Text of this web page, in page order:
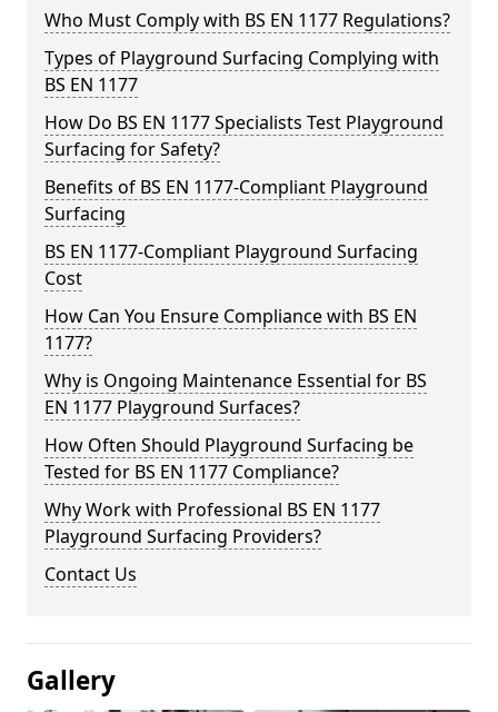
Who Must Comply with BS EN 1177 Regulations?
Types of Playground Surfacing Complying with
BS EN 1177
How Do BS EN 1177 Specialists Test Playground
Surfacing for Safety?
Benefits of BS EN 1177-Compliant Playground
Surfacing
BS EN 1177-Compliant Playground Surfacing
Cost
How Can You Ensure Compliance with BS EN
1177?
Why is Ongoing Maintenance Essential for BS
EN 1177 Playground Surfaces?
How Often Should Playground Surfacing be
Tested for BS EN 1177 Compliance?
Why Work with Professional BS EN 1177
Playground Surfacing Providers?
Contact Us
Gallery